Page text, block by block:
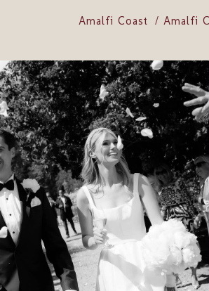
Amalfi Coast Amalfi